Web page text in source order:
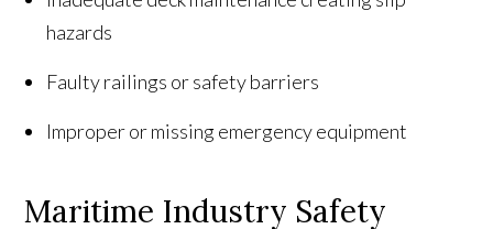
hazards
Faulty railings or safety barriers
Improper or missing emergency equipment
Maritime Industry Safety